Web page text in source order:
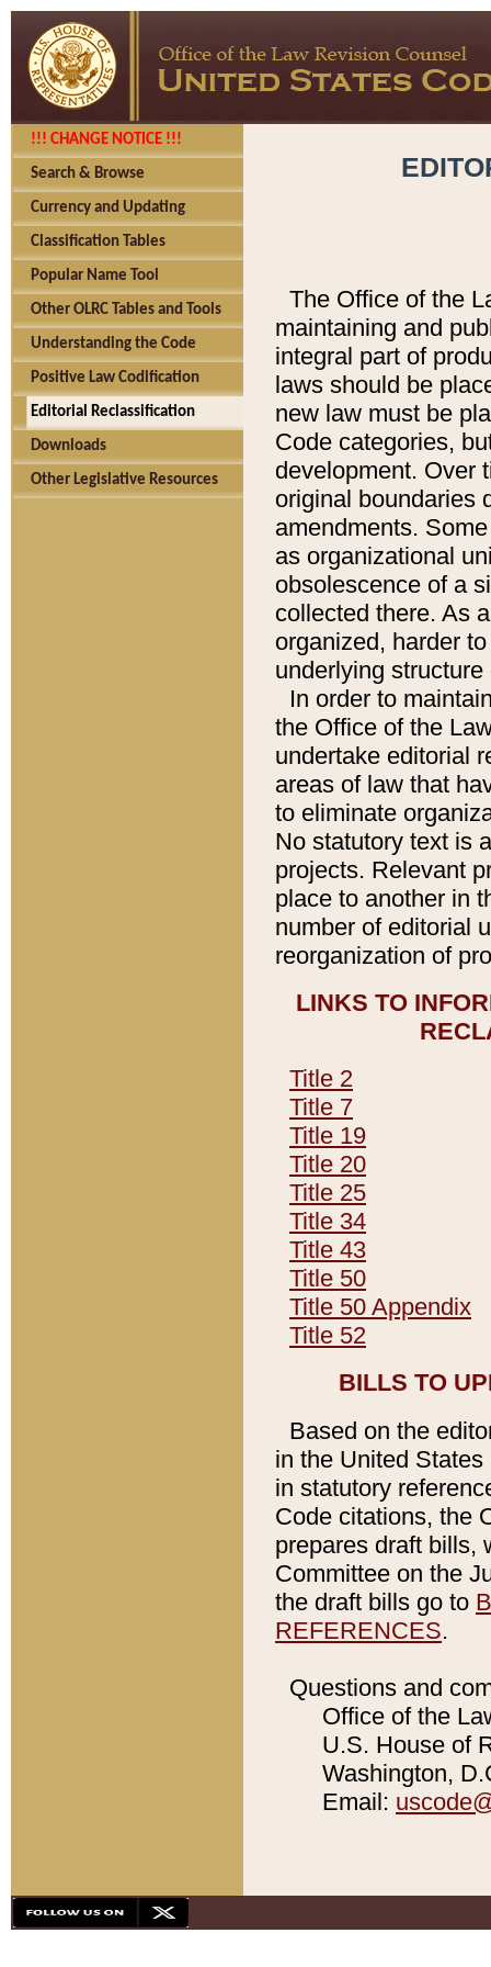
!!! CHANGE NOTICE !!!
Search & Browse
Currency and Updating
Classification Tables
Popular Name Tool
Other OLRC Tables and Tools
Understanding the Code
Positive Law Codification
Editorial Reclassification
Downloads
Other Legislative Resources
The Office of the
maintaining and
integral part of
laws should be
new law must be
Code categories,
development. Over
original boundaries
amendments.
as organizational
obsolescence of a
collected there. As
organized, harder
underlying
In order to
the Office of the
undertake editorial
areas of law that
to eliminate
No statutory text is
projects. Relevant
place to another in
number of editorial
reorganization of
LINKS TO
Title 2
Title 7
Title 19
Title 20
Title 25
Title 34
Title 43
Title 50
Title 50 Appendix
Title 52
BILLS TO
Based on the
in the United
in statutory
Code citations, the
prepares draft bills,
Committee on the
the draft bills go to
REFERENCES.
Questions and
Office of the
U.S. House of
Washington,
Email: